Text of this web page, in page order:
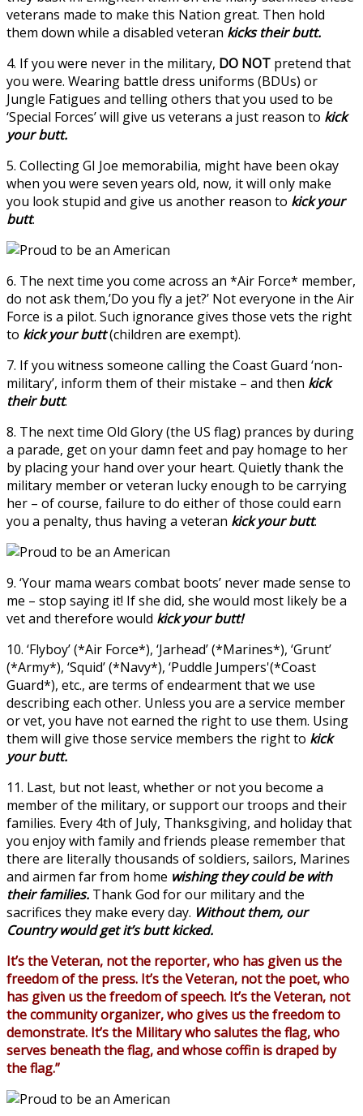
veterans made to make this Nation great. Then hold
them down while a disabled veteran kicks their butt.
4. If you were never in the military, DO NOT pretend that
you were. Wearing battle dress uniforms (BDUs) or
Jungle Fatigues and telling others that you used to be
‘Special Forces’ will give us veterans a just reason to kick
your butt.
5. Collecting GI Joe memorabilia, might have been okay
when you were seven years old, now, it will only make
you look stupid and give us another reason to kick your
butt.
6. The next time you come across an *Air Force* member,
do not ask them,’Do you fly a jet?’ Not everyone in the Air
Force is a pilot. Such ignorance gives those vets the right
to kick your butt(children are exempt).
7. If you witness someone calling the Coast Guard ‘non-
military’, inform them of their mistake – and then kick
their butt.
8. The next time Old Glory (the US flag) prances by during
a parade, get on your damn feet and pay homage to her
by placing your hand over your heart. Quietly thank the
military member or veteran lucky enough to be carrying
her – of course, failure to do either of those could earn
you a penalty, thus having a veteran kick your butt.
9. ‘Your mama wears combat boots’ never made sense to
me – stop saying it! If she did, she would most likely be a
vet and therefore would kick your butt!
10. ‘Flyboy’ (*Air Force*), ‘Jarhead’ (*Marines*), ‘Grunt’
(*Army*), ‘Squid’ (*Navy*), ‘Puddle Jumpers'(*Coast
Guard*), etc., are terms of endearment that we use
describing each other. Unless you are a service member
or vet, you have not earned the right to use them. Using
them will give those service members the right to kick
your butt.
11. Last, but not least, whether or not you become a
member of the military, or support our troops and their
families. Every 4th of July, Thanksgiving, and holiday that
you enjoy with family and friends please remember that
there are literally thousands of soldiers, sailors, Marines
and airmen far from home wishing they could be with
their families. Thank God for our military and the
sacrifices they make every day. Without them, our
Country would get it’s butt kicked.
It’s the Veteran, not the reporter, who has given us the
freedom of the press. It’s the Veteran, not the poet, who
has given us the freedom of speech. It’s the Veteran, not
the community organizer, who gives us the freedom to
demonstrate. It’s the Military who salutes the flag, who
serves beneath the flag, and whose coffin is draped by
the flag.”